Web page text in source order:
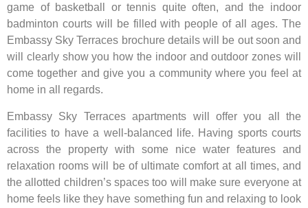
game of basketball or tennis quite often, and the indoor
badminton courts will be filled with people of all ages. The
Embassy Sky Terraces brochure details will be out soon and
will clearly show you how the indoor and outdoor zones will
come together and give you a community where you feel at
home in all regards.
Embassy Sky Terraces apartments will offer you all the
facilities to have a well-balanced life. Having sports courts
across the property with some nice water features and
relaxation rooms will be of ultimate comfort at all times, and
the allotted children’s spaces too will make sure everyone at
home feels like they have something fun and relaxing to look